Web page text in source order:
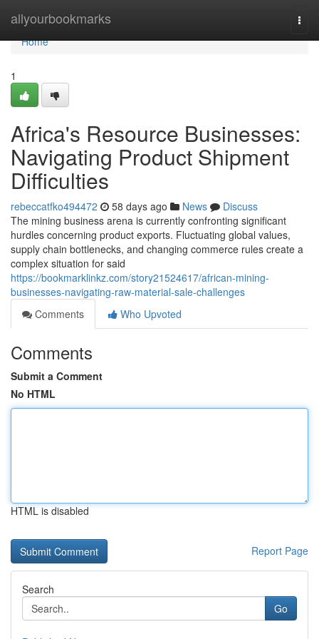
allyourbookmarks
Home
Home
1
Africa's Resource Businesses:
Navigating Product Shipment
Difficulties
rebeccatfko494472 58 days ago News
Discuss
The mining business arena is currently confronting significant
hurdles concerning product exports. Fluctuating global values,
supply chain bottlenecks, and changing commerce rules create a
complex situation for said
https://bookmarklinkz.com/story21524617/african-mining-
businesses-navigating-raw-material-sale-challenges
Comments
Who Upvoted
Comments
Submit a Comment
No HTML
HTML is disabled
Report Page
Search
Go